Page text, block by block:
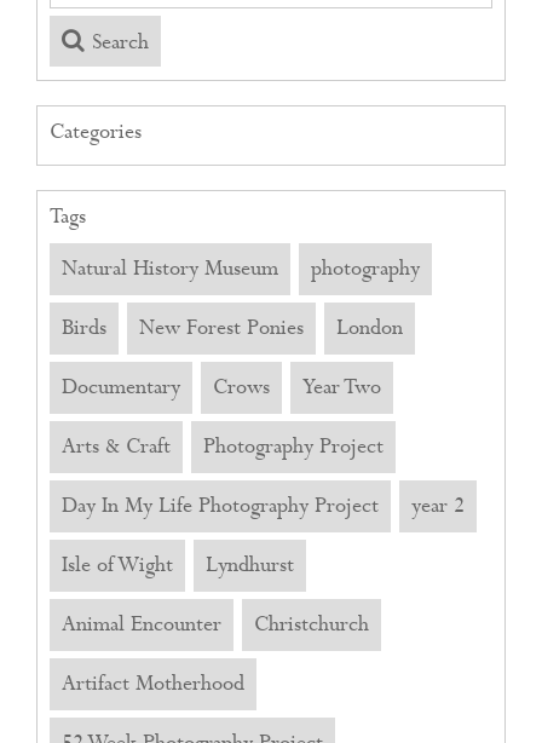
Search
Categories
Tags
Natural History Museum
photography
Birds New Forest Ponies London
Documentary Crows Year Two
Arts & Craft Photography Project
Day In My Life Photography Project year 2
Isle of Wight Lyndhurst
Animal Encounter Christchurch
Artifact Motherhood